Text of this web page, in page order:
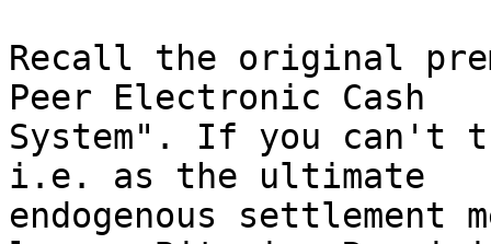
Recall the original
Peer Electronic Cash
System". If you can't
i.e. as the ultimate
endogenous